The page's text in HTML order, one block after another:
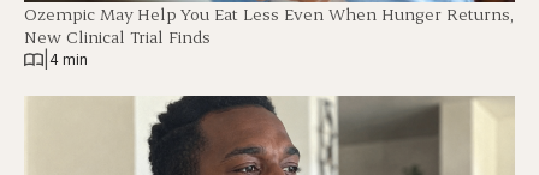
Ozempic May Help You Eat Less Even When Hunger Returns,
New Clinical Trial Finds
4 min